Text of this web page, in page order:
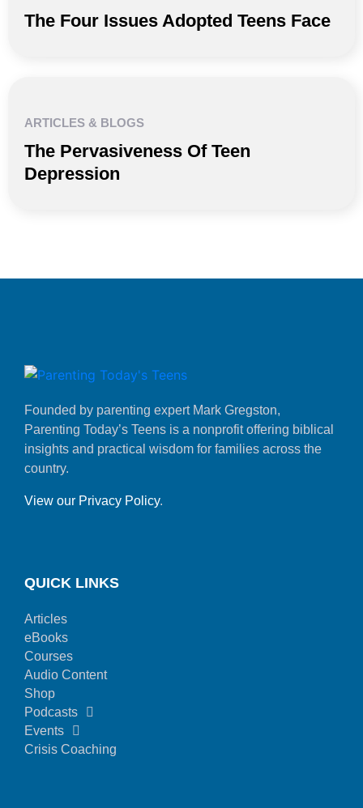
The Four Issues Adopted Teens Face
ARTICLES & BLOGS
The Pervasiveness Of Teen
Depression
Founded by parenting expert Mark Gregston,
Parenting Today’s Teens is a nonprofit offering biblical
insights and practical wisdom for families across the
country.
View our Privacy Policy.
QUICK LINKS
Articles
eBooks
Courses
Audio Content
Shop
Podcasts
Events
Crisis Coaching